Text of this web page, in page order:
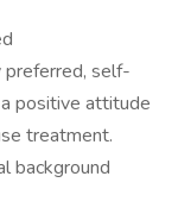
preferred, self-
positive attitude
treatment.
background